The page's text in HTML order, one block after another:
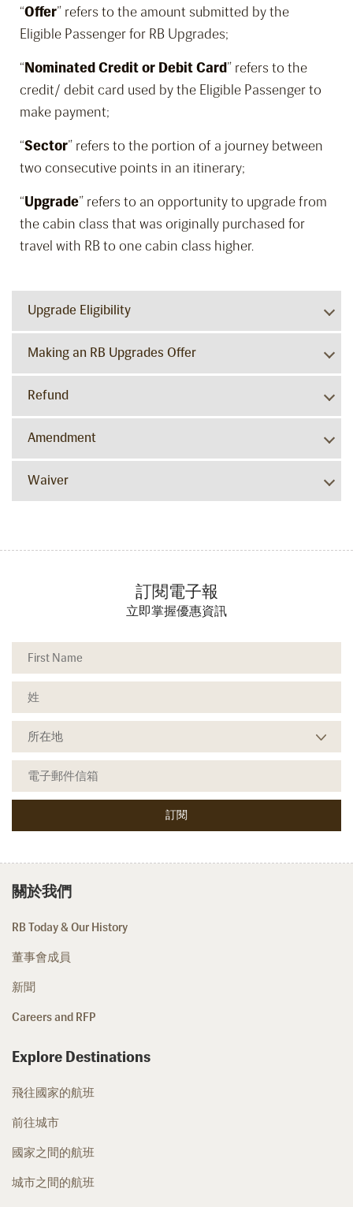
“Offer” refers to the amount submitted by the
Eligible Passenger for RB Upgrades;
“Nominated Credit or Debit Card” refers to the
credit/ debit card used by the Eligible Passenger to
make payment;
“Sector” refers to the portion of a journey between
two consecutive points in an itinerary;
“Upgrade” refers to an opportunity to upgrade from
the cabin class that was originally purchased for
travel with RB to one cabin class higher.
Upgrade Eligibility
Making an RB Upgrades Offer
Refund
Amendment
Waiver
訂閱電子報
立即掌握優惠資訊
關於我們
RB Today & Our History
董事會成員
新聞
Careers and RFP
Explore Destinations
飛往國家的航班
前往城市
國家之間的航班
城市之間的航班